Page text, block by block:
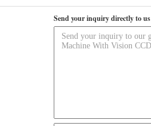
Send your inquiry directly to us